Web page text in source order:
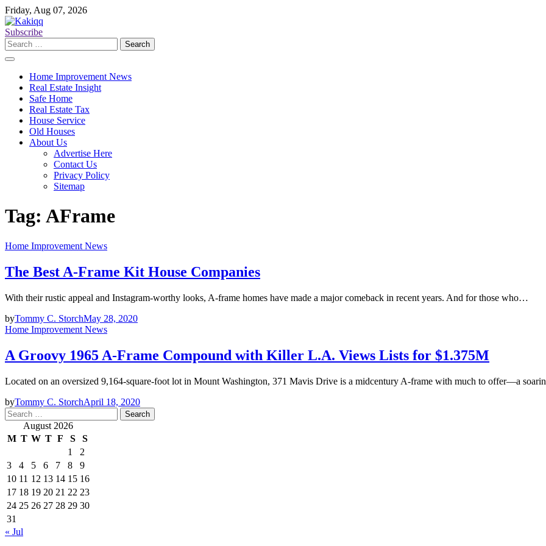
Skip
to
content
Friday, Aug 07, 2026
Subscribe
Search
for:
Home Improvement News
Real Estate Insight
Safe Home
Real Estate Tax
House Service
Old Houses
About Us
Advertise Here
Contact Us
Privacy Policy
Sitemap
Tag: AFrame
Home Improvement News
The Best A-Frame Kit House Companies
With their rustic appeal and Instagram-worthy looks, A-frame homes have made a major comeback in recent years. And for those who…
byTommy C. StorchMay 28, 2020
Home Improvement News
A Groovy 1965 A-Frame Compound with Killer L.A. Views Lists for $1.375M
Located on an oversized 9,164-square-foot lot in Mount Washington, 371 Mavis Drive is a midcentury A-frame with much to offer—a
byTommy C. StorchApril 18, 2020
Search
for: August 2026
M T W T F S
S
1
2
3
4 5 6 7 8
9
10 11 12 13 14 15 16
17 18 19 20 21 22 23
24 25 26 27 28 29 30
31
« Jul